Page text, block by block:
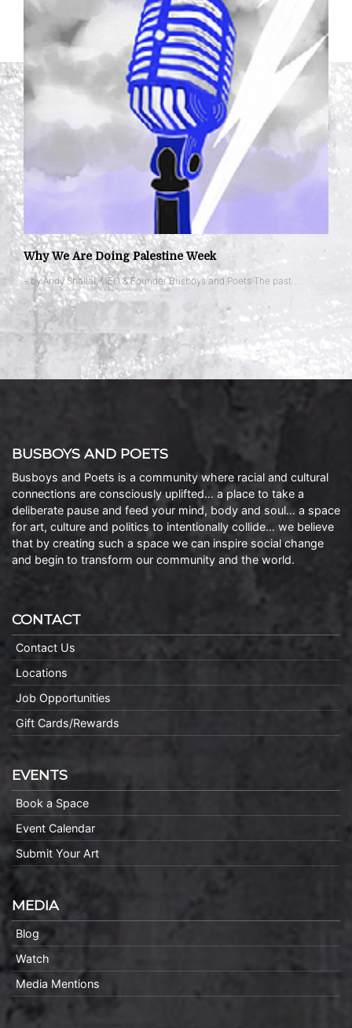
Why We Are Doing Palestine Week
– by Andy Shallal, CEO & Founder Busboys and Poets The past …
BUSBOYS AND POETS
Busboys and Poets is a community where racial and cultural
connections are consciously uplifted… a place to take a
deliberate pause and feed your mind, body and soul… a space
for art, culture and politics to intentionally collide… we believe
that by creating such a space we can inspire social change
and begin to transform our community and the world.
CONTACT
Contact Us
Locations
Job Opportunities
Gift Cards/Rewards
EVENTS
Book a Space
Event Calendar
Submit Your Art
MEDIA
Blog
Watch
Media Mentions